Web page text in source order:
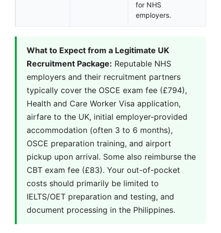
for NHS
employers.
What to Expect from a Legitimate UK
Recruitment Package: Reputable NHS
employers and their recruitment partners
typically cover the OSCE exam fee (£794),
Health and Care Worker Visa application,
airfare to the UK, initial employer-provided
accommodation (often 3 to 6 months),
OSCE preparation training, and airport
pickup upon arrival. Some also reimburse the
CBT exam fee (£83). Your out-of-pocket
costs should primarily be limited to
IELTS/OET preparation and testing, and
document processing in the Philippines.